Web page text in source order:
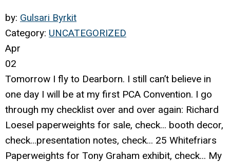
by: Gulsari Byrkit
Category: UNCATEGORIZED
Apr
02
Tomorrow I fly to Dearborn. I still can’t believe in
one day I will be at my first PCA Convention. I go
through my checklist over and over again: Richard
Loesel paperweights for sale, check... booth decor,
check...presentation notes, check... 25 Whitefriars
Paperweights for Tony Graham exhibit, check... My